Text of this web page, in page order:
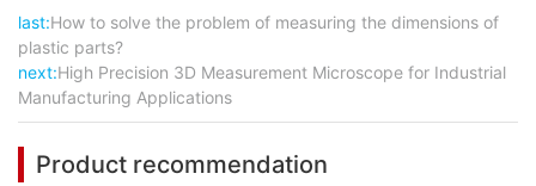
last:How to solve the problem of measuring the dimensions of
plastic parts?
next:High Precision 3D Measurement Microscope for Industrial
Manufacturing Applications
Product recommendation